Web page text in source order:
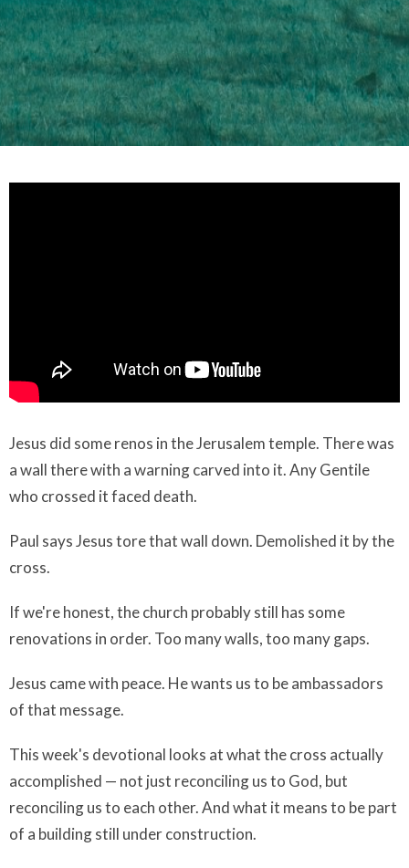
Jesus did some renos in the Jerusalem temple. There was
a wall there with a warning carved into it. Any Gentile
who crossed it faced death.
Paul says Jesus tore that wall down. Demolished it by the
cross.
If we're honest, the church probably still has some
renovations in order. Too many walls, too many gaps.
Jesus came with peace. He wants us to be ambassadors
of that message.
This week's devotional looks at what the cross actually
accomplished — not just reconciling us to God, but
reconciling us to each other. And what it means to be part
of a building still under construction.